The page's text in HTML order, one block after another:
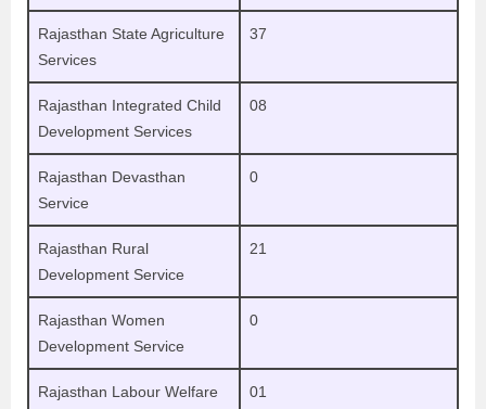
Rajasthan State Agriculture
Services
37
Rajasthan Integrated Child
Development Services
08
Rajasthan Devasthan
Service
0
Rajasthan Rural
Development Service
21
Rajasthan Women
Development Service
0
Rajasthan Labour Welfare
01